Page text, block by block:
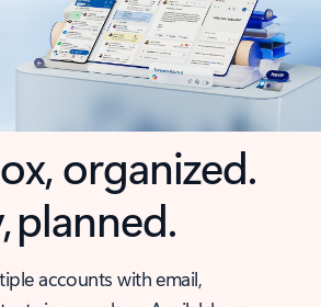
organized.
planned.
accounts with email,